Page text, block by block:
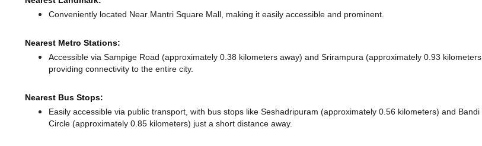
Conveniently located Near Mantri Square Mall, making it easily accessible and prominent.
Nearest Metro Stations:
Accessible via Sampige Road (approximately 0.38 kilometers away) and Srirampura (approximately 0.93
providing connectivity to the entire city.
Nearest Bus Stops:
Easily accessible via public transport, with bus stops like Seshadripuram (approximately 0.56 kilometers) and Bandi
Circle (approximately 0.85 kilometers) just a short distance away.